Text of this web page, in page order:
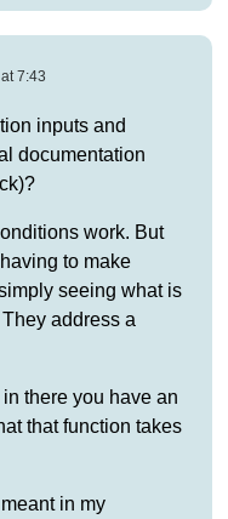
7:43
inputs and
documentation
work. But
to make
seeing what is
address a
there you have an
that function takes
in my